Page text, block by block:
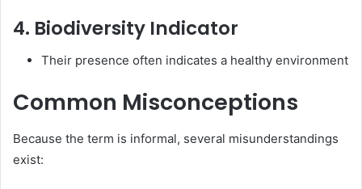
4. Biodiversity Indicator
Their presence often indicates a healthy environment
Common Misconceptions
Because the term is informal, several misunderstandings
exist: